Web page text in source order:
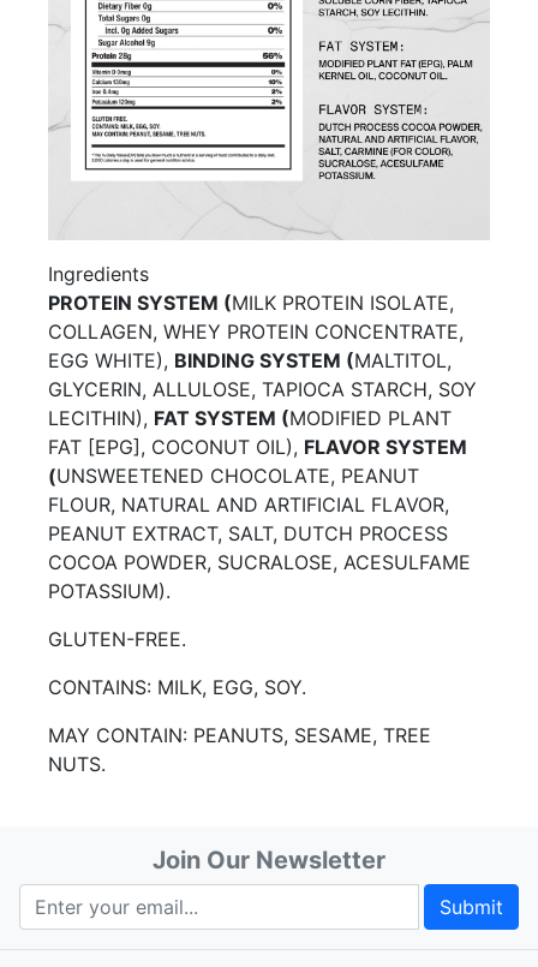
Ingredients
PROTEIN SYSTEM (MILK PROTEIN ISOLATE,
COLLAGEN, WHEY PROTEIN CONCENTRATE,
EGG WHITE), BINDING SYSTEM (MALTITOL,
GLYCERIN, ALLULOSE, TAPIOCA STARCH, SOY
LECITHIN), FAT SYSTEM (MODIFIED PLANT
FAT [EPG], COCONUT OIL), FLAVOR SYSTEM
(UNSWEETENED CHOCOLATE, PEANUT
FLOUR, NATURAL AND ARTIFICIAL FLAVOR,
PEANUT EXTRACT, SALT, DUTCH PROCESS
COCOA POWDER, SUCRALOSE, ACESULFAME
POTASSIUM).
GLUTEN-FREE.
CONTAINS: MILK, EGG, SOY.
MAY CONTAIN: PEANUTS, SESAME, TREE
NUTS.
Join Our Newsletter
Submit